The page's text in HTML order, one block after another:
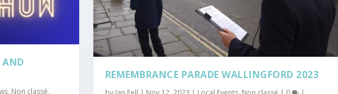
AND
, Non classé,
REMEMBRANCE PARADE WALLINGFORD 2023